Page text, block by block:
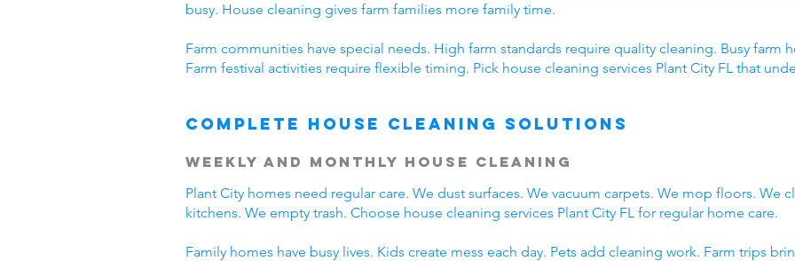
busy. House cleaning gives farm families more family time.
Farm communities have special needs. High farm standards require quality cleaning. Busy farm
Farm festival activities require flexible timing. Pick house cleaning services Plant City FL that
Complete House Cleaning Solutions
Weekly and Monthly House Cleaning
Plant City homes need regular care. We dust surfaces. We vacuum carpets. We mop floors. We
kitchens. We empty trash. Choose house cleaning services Plant City FL for regular home care.
Family homes have busy lives. Kids create mess each day. Pets add cleaning work. Farm trips